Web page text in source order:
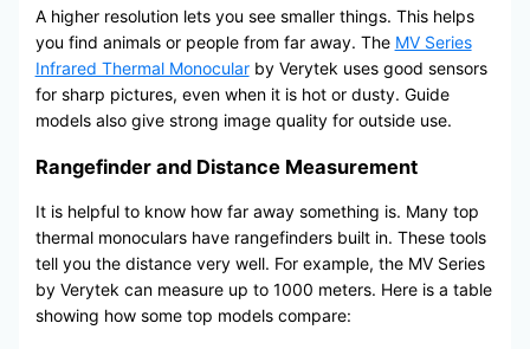
A higher resolution lets you see smaller things. This helps
you find animals or people from far away. The MV Series
Infrared Thermal Monocularby Verytek uses good sensors
for sharp pictures, even when it is hot or dusty. Guide
models also give strong image quality for outside use.
Rangefinder and Distance Measurement
It is helpful to know how far away something is. Many top
thermal monoculars have rangefinders built in. These tools
tell you the distance very well. For example, the MV Series
by Verytek can measure up to 1000 meters. Here is a table
showing how some top models compare: